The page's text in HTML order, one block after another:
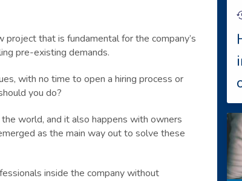
project that is fundamental for the company’s
pre-existing demands.
with no time to open a hiring process or
you do?
world, and it also happens with owners
as the main way out to solve these
inside the company without